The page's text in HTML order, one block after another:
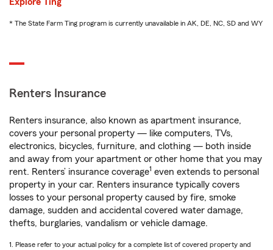
* The State Farm Ting program is currently unavailable in AK, DE, NC, SD and WY
Renters Insurance
Renters insurance, also known as apartment insurance,
covers your personal property — like computers, TVs,
electronics, bicycles, furniture, and clothing — both inside
and away from your apartment or other home that you may
rent. Renters’ insurance coverage1 even extends to personal
property in your car. Renters insurance typically covers
losses to your personal property caused by fire, smoke
damage, sudden and accidental covered water damage,
thefts, burglaries, vandalism or vehicle damage.
1. Please refer to your actual policy for a complete list of covered property and